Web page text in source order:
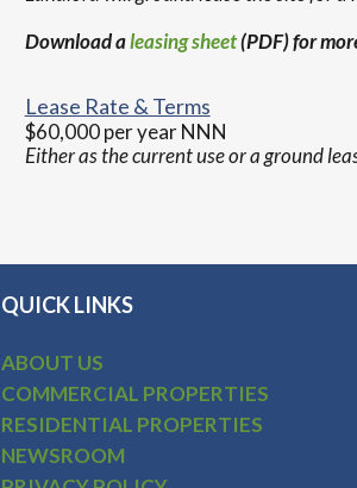
Download aleasing sheet(PDF) for
Lease Rate & Terms
$60,000 per year NNN
Either as the current use or a ground
QUICK LINKS
ABOUT US
COMMERCIAL PROPERTIES
RESIDENTIAL PROPERTIES
NEWSROOM